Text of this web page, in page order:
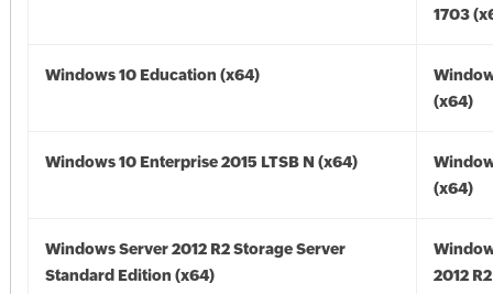
1703
Windows 10 Education (x64)
(x64)
Windows 10 Enterprise 2015 LTSB N (x64)
(x64)
Windows Server 2012 R2 Storage Server
Standard Edition (x64)
2012